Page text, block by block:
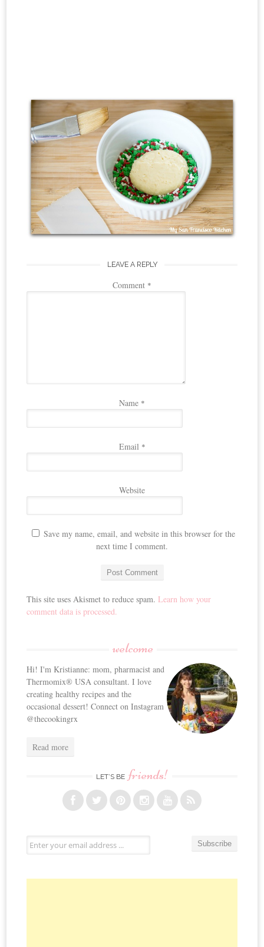
LEAVE A REPLY
Comment *
Name *
Email *
Website
Save my name, email, and website in this browser for the
next time I comment.
This site uses Akismet to reduce spam.Learn how your
comment data is processed.
welcome
Hi! I'm Kristianne: mom, pharmacist and
Thermomix® USA consultant. I love
creating healthy recipes and the
occasional dessert! Connect on Instagram
@thecookingrx
Read more
LET’S BE friends!